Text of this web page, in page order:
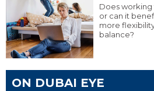
Does
or can it
more
balance?
ON DUBAI EYE